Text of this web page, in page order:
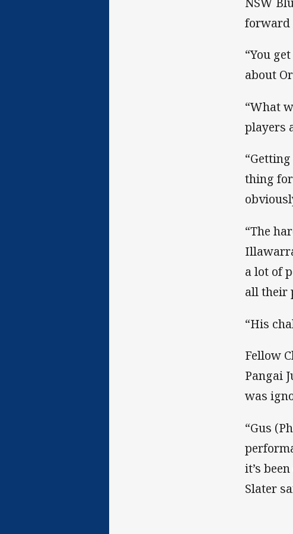
forward
“You
about
“What
players
thing for
“The
a lot of
all their
“His
Fellow
Pangai
was
“Gus
it’s
Slater